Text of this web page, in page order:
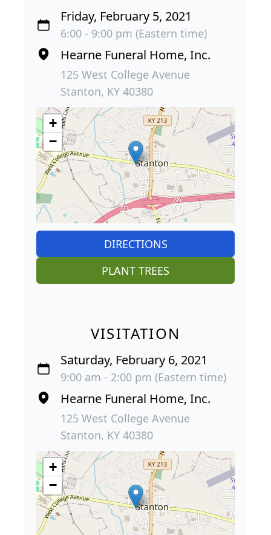
Friday, February 5, 2021
6:00 - 9:00 pm (Eastern time)
Hearne Funeral Home, Inc.
125 West College Avenue
Stanton, KY 40380
+
−
DIRECTIONS
PLANT TREES
VISITATION
Saturday, February 6, 2021
9:00 am - 2:00 pm (Eastern time)
Hearne Funeral Home, Inc.
125 West College Avenue
Stanton, KY 40380
+
−